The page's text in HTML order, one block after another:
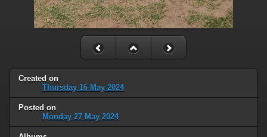
Created on
Thursday 16 May 2024
Posted on
Monday 27 May 2024